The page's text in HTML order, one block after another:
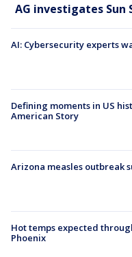
AG investigates Sun
AI: Cybersecurity experts
Defining moments in US
American Story
Arizona measles outbreak
Hot temps expected
Phoenix